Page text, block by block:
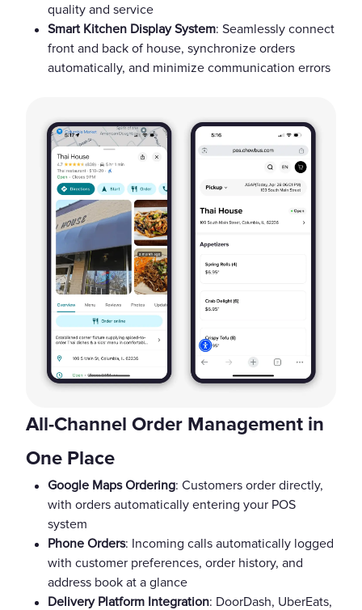
quality and service
Smart Kitchen Display System: Seamlessly connect
front and back of house, synchronize orders
automatically, and minimize communication errors
All-Channel Order Management in
One Place
Google Maps Ordering: Customers order directly,
with orders automatically entering your POS
system
Phone Orders: Incoming calls automatically logged
with customer preferences, order history, and
address book at a glance
Delivery Platform Integration: DoorDash, UberEats,